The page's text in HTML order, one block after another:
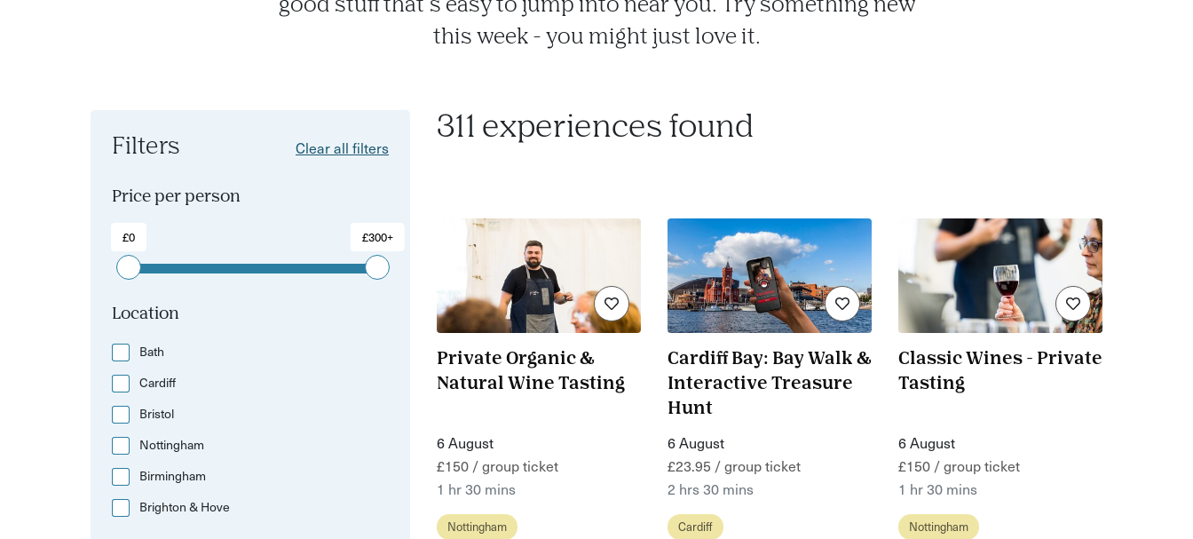
good stuff that’s easy to jump into near you. Try something new
this week - you might just love it.
Filters Clear all filters
Price per person
£0 £300+
Location
Bath
Cardiff
Bristol
Nottingham
Birmingham
Brighton & Hove
311 experiences found
Private Organic &
Natural Wine Tasting
6 August
£150 / group ticket
1 hr 30 mins
Nottingham
Cardiff Bay: Bay Walk &
Interactive Treasure
Hunt
6 August
£23.95 / group ticket
2 hrs 30 mins
Cardiff
Classic Wines - Private
Tasting
6 August
£150 / group ticket
1 hr 30 mins
Nottingham